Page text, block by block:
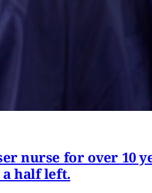
nurse for over 10
a half left.